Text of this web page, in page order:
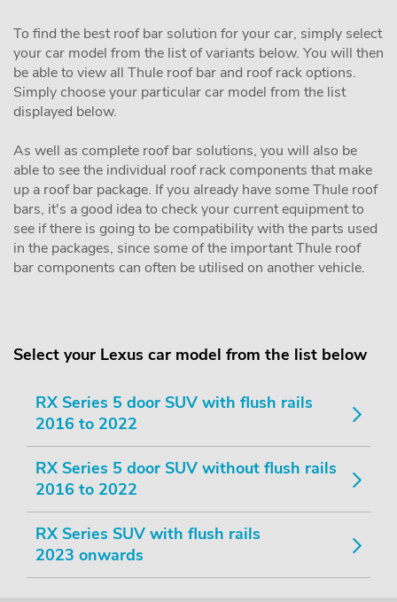
To find the best roof bar solution for your car, simply select
your car model from the list of variants below. You will then
be able to view all Thule roof bar and roof rack options.
Simply choose your particular car model from the list
displayed below.
As well as complete roof bar solutions, you will also be
able to see the individual roof rack components that make
up a roof bar package. If you already have some Thule roof
bars, it's a good idea to check your current equipment to
see if there is going to be compatibility with the parts used
in the packages, since some of the important Thule roof
bar components can often be utilised on another vehicle.
Select your Lexus car model from the list below
RX Series 5 door SUV with flush rails
2016 to 2022
RX Series 5 door SUV without flush rails
2016 to 2022
RX Series SUV with flush rails
2023 onwards